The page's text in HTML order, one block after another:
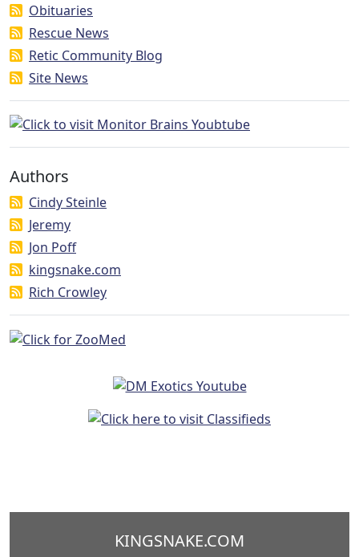
Obituaries
Rescue News
Retic Community Blog
Site News
Authors
Cindy Steinle
Jeremy
Jon Poff
kingsnake.com
Rich Crowley
KINGSNAKE.COM